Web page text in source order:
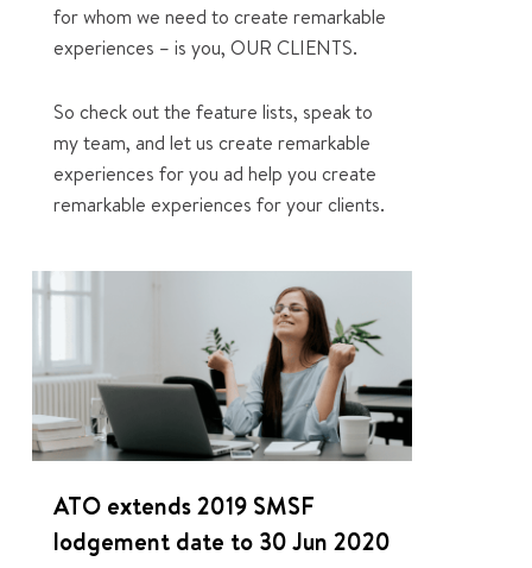
for whom we need to create remarkable
experiences – is you, OUR CLIENTS.
So check out the feature lists, speak to
my team, and let us create remarkable
experiences for you ad help you create
remarkable experiences for your clients.
ATO extends 2019 SMSF
lodgement date to 30 Jun 2020